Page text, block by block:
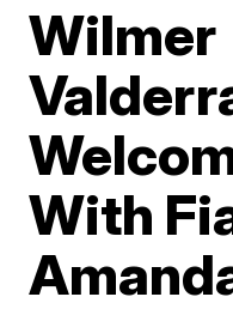
Wilmer
With